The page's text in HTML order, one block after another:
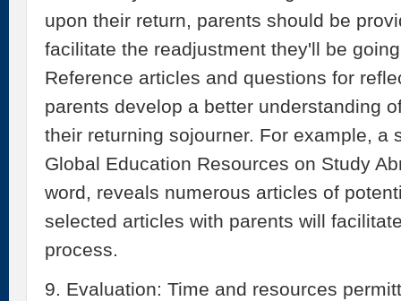
upon their return, parents should be
facilitate the readjustment they'll be
Reference articles and questions for
parents develop a better understanding
their returning sojourner. For example, a
Global Education Resources on Study
word, reveals numerous articles of
selected articles with parents will
process.
9. Evaluation: Time and resources